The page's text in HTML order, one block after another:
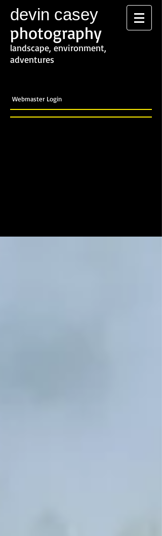
devin casey
photography
landscape, environment,
adventures
Webmaster Login